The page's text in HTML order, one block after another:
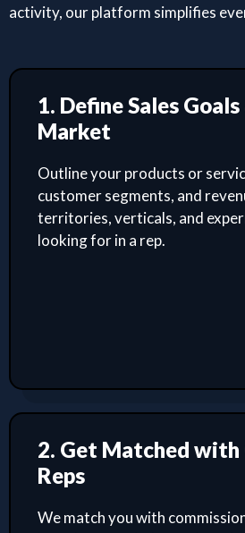
activity, our platform simplifies
1. Define Sales
Market
Outline your products or
customer segments, and
territories, verticals, and
looking for in a rep.
2. Get Matched
Reps
We match you with